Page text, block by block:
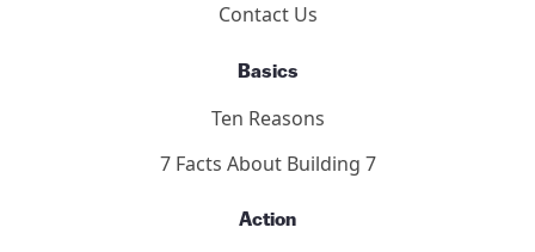
Contact Us
Basics
Ten Reasons
7 Facts About Building 7
Action